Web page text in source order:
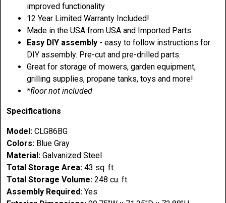
improved functionality
12 Year Limited Warranty Included!
Made in the USA from USA and Imported Parts
Easy DIY assembly - easy to follow instructions for
DIY assembly. Pre-cut and pre-drilled parts.
Great for storage of mowers, garden equipment,
grilling supplies, propane tanks, toys and more!
*floor not included
Specifications
Model: CLG86BG
Colors: Blue Gray
Material: Galvanized Steel
Total Storage Area:43 sq. ft.
Total Storage Volume: 248 cu. ft.
Assembly Required: Yes